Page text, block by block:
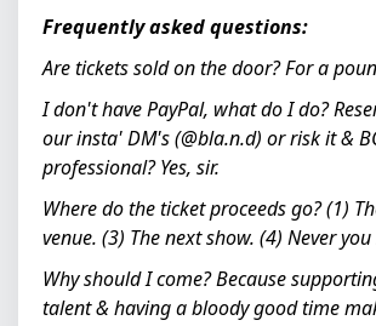
Frequently asked questions:
Are tickets sold on the door?For a
I don't have PayPal, what do I do?
our insta' DM's (@bla.n.d) or risk it &
professional? Yes, sir.
Where do the ticket proceeds go?(1)
venue. (3) The next show. (4) Never
Why should I come?Because
talent & having a bloody good time